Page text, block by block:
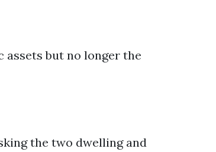
but no longer the
the two dwelling and